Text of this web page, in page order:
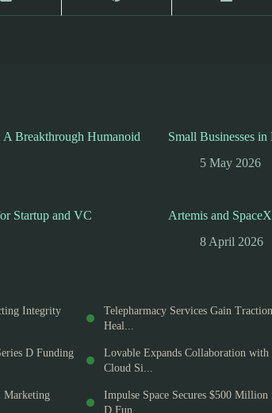
Breakthrough Humanoid
Small Businesses
5 May 2026
Startup and VC
Artemis and
8 April 2026
Integrity
Telepharmacy Services Gain
Heal...
D Funding
Lovable Expands Collaboration with
Cloud Si...
Marketing
Impulse Space Secures $500 Million
D Fun...